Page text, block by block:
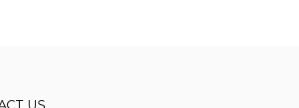
US